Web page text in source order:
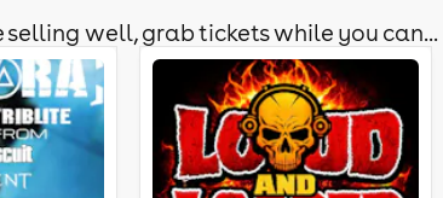
selling well, grab tickets while you can...